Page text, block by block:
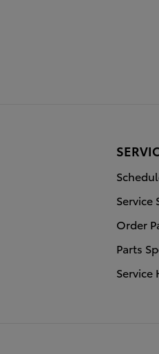
Service
Order
Parts
Service